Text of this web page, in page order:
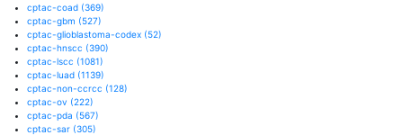
cptac-coad (369)
cptac-gbm (527)
cptac-glioblastoma-codex (52)
cptac-hnscc (390)
cptac-lscc (1081)
cptac-luad (1139)
cptac-non-ccrcc (128)
cptac-ov (222)
cptac-pda (567)
cptac-sar (305)